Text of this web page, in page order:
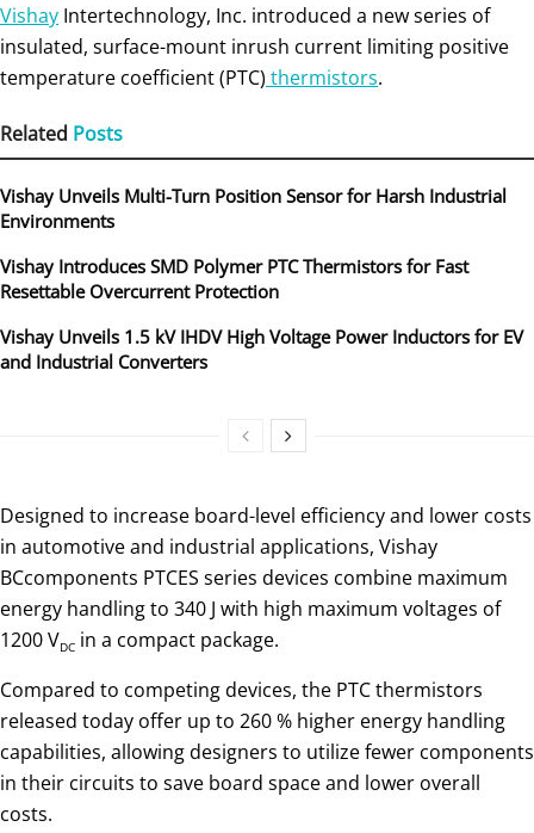
Vishay Intertechnology, Inc. introduced a new series of
insulated, surface-mount inrush current limiting positive
temperature coefficient (PTC) thermistors.
Related Posts
Vishay Unveils Multi-Turn Position Sensor for Harsh Industrial
Environments
Vishay Introduces SMD Polymer PTC Thermistors for Fast
Resettable Overcurrent Protection
Vishay Unveils 1.5 kV IHDV High Voltage Power Inductors for EV
and Industrial Converters
Designed to increase board-level efficiency and lower costs
in automotive and industrial applications, Vishay
BCcomponents PTCES series devices combine maximum
energy handling to 340 J with high maximum voltages of
1200 VDC in a compact package.
Compared to competing devices, the PTC thermistors
released today offer up to 260 % higher energy handling
capabilities, allowing designers to utilize fewer components
in their circuits to save board space and lower overall
costs.